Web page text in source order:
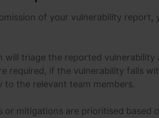
of your vulnerability
will triage the reported
required, if the vulnerability falls
to the relevant team members.
or mitigations are prioritised